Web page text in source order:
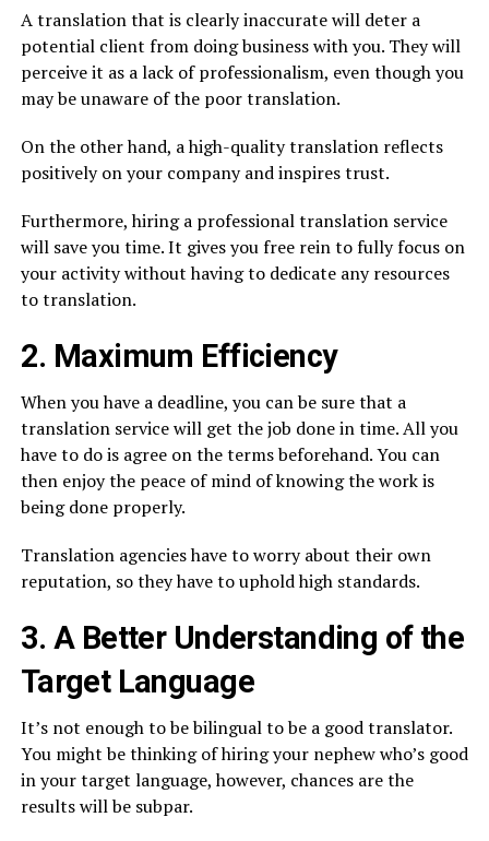
A translation that is clearly inaccurate will deter a
potential client from doing business with you. They will
perceive it as a lack of professionalism, even though you
may be unaware of the poor translation.
On the other hand, a high-quality translation reflects
positively on your company and inspires trust.
Furthermore, hiring a professional translation service
will save you time. It gives you free rein to fully focus on
your activity without having to dedicate any resources
to translation.
2. Maximum Efficiency
When you have a deadline, you can be sure that a
translation service will get the job done in time. All you
have to do is agree on the terms beforehand. You can
then enjoy the peace of mind of knowing the work is
being done properly.
Translation agencies have to worry about their own
reputation, so they have to uphold high standards.
3. A Better Understanding of the
Target Language
It’s not enough to be bilingual to be a good translator.
You might be thinking of hiring your nephew who’s good
in your target language, however, chances are the
results will be subpar.